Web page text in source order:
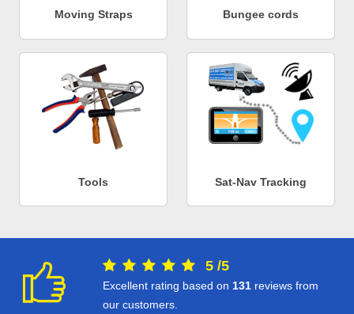
Moving Straps Bungee cords
Tools Sat-Nav Tracking
5 /5
Excellent rating based on 131 reviews from
our customers.